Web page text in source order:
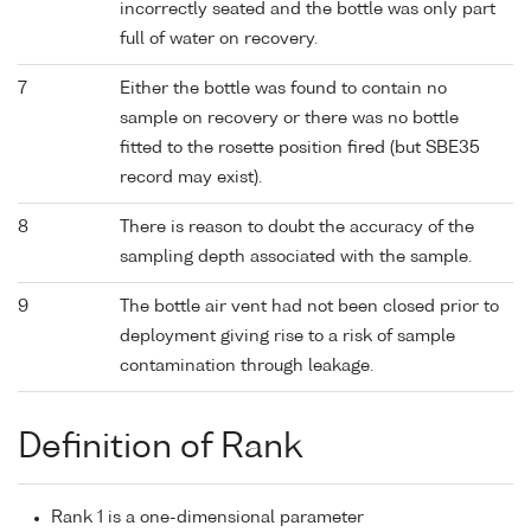
incorrectly seated and the bottle was only part
full of water on recovery.
7
Either the bottle was found to contain no
sample on recovery or there was no bottle
fitted to the rosette position fired (but SBE35
record may exist).
8
There is reason to doubt the accuracy of the
sampling depth associated with the sample.
9
The bottle air vent had not been closed prior to
deployment giving rise to a risk of sample
contamination through leakage.
Definition of Rank
Rank 1 is a one-dimensional parameter